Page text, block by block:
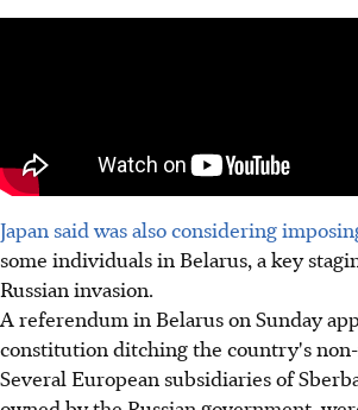
Japan said was also considering
some individuals in Belarus, a key
Russian invasion.
A referendum in Belarus on Sunday
constitution ditching the country's
Several European subsidiaries of